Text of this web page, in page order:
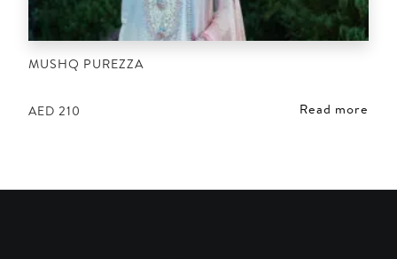
MUSHQ PUREZZA
AED 210 Read more